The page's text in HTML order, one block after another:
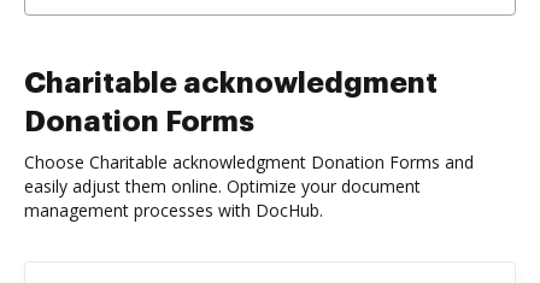
Charitable acknowledgment
Donation Forms
Choose Charitable acknowledgment Donation Forms and
easily adjust them online. Optimize your document
management processes with DocHub.